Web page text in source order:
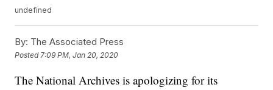
undefined
By: The Associated Press
Posted 7:09 PM, Jan 20, 2020
The National Archives is apologizing for its